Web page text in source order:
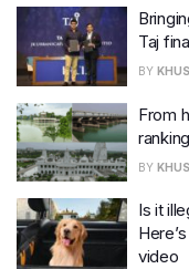
Taj
BY
From
BY
Is it
video